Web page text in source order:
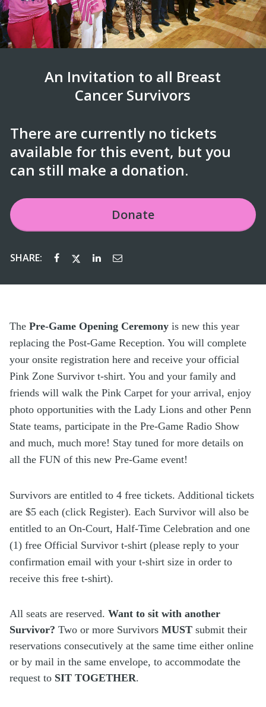
An Invitation to all Breast
Cancer Survivors
There are currently no tickets
available for this event, but you
can still make a donation.
Donate
SHARE:
The Pre-Game Opening Ceremony is new this year
replacing the Post-Game Reception. You will complete
your onsite registration here and receive your official
Pink Zone Survivor t-shirt. You and your family and
friends will walk the Pink Carpet for your arrival, enjoy
photo opportunities with the Lady Lions and other Penn
State teams, participate in the Pre-Game Radio Show
and much, much more! Stay tuned for more details on
all the FUN of this new Pre-Game event!
Survivors are entitled to 4 free tickets. Additional tickets
are $5 each (click Register). Each Survivor will also be
entitled to an On-Court, Half-Time Celebration and one
(1) free Official Survivor t-shirt (please reply to your
confirmation email with your t-shirt size in order to
receive this free t-shirt).
All seats are reserved. Want to sit with another
Survivor? Two or more Survivors MUST submit their
reservations consecutively at the same time either online
or by mail in the same envelope, to accommodate the
request to SIT TOGETHER.